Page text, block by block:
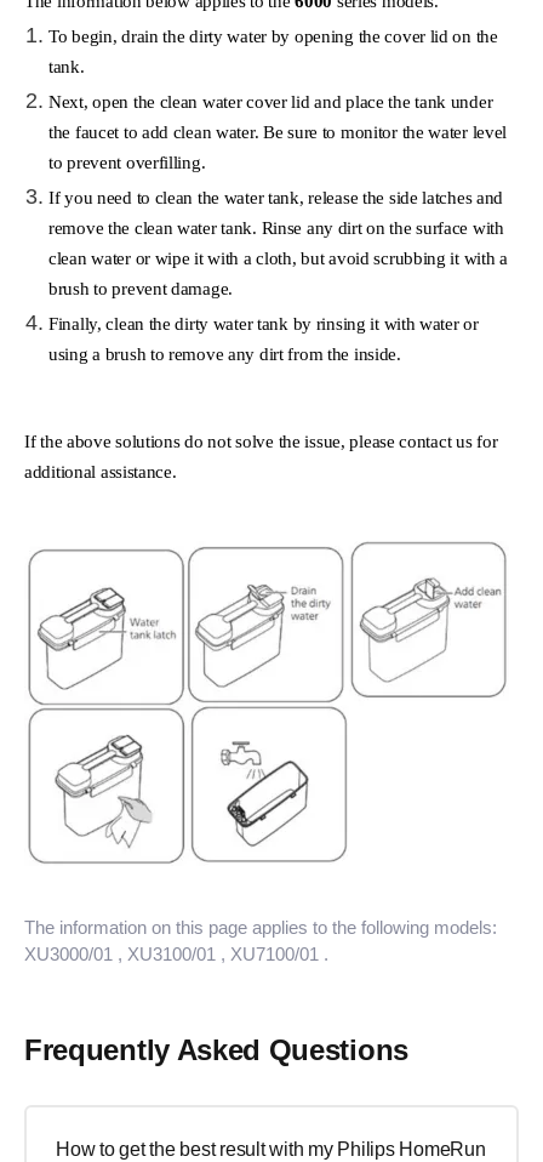
To begin, drain the dirty water by opening the cover lid on the
tank.
Next, open the clean water cover lid and place the tank under
the faucet to add clean water. Be sure to monitor the water level
to prevent overfilling.
If you need to clean the water tank, release the side latches and
remove the clean water tank. Rinse any dirt on the surface with
clean water or wipe it with a cloth, but avoid scrubbing it with a
brush to prevent damage.
Finally, clean the dirty water tank by rinsing it with water or
using a brush to remove any dirt from the inside.
If the above solutions do not solve the issue, please contact us for
additional assistance.
The information on this page applies to the following models:
XU3000/01 , XU3100/01 , XU7100/01 .
Frequently Asked Questions
How to get the best result with my Philips HomeRun